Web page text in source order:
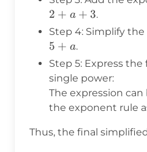
2
+
a
+
3
2 + a + 3.
Step 4: Simplify the
5 + a.
Step 5: Express the
single power:
The expression
the exponent rule
Thus, the final